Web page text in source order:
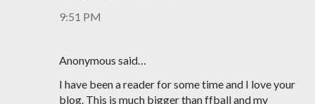
9:51 PM
Anonymous said…
I have been a reader for some time and I love your
blog. This is much bigger than ffball and my